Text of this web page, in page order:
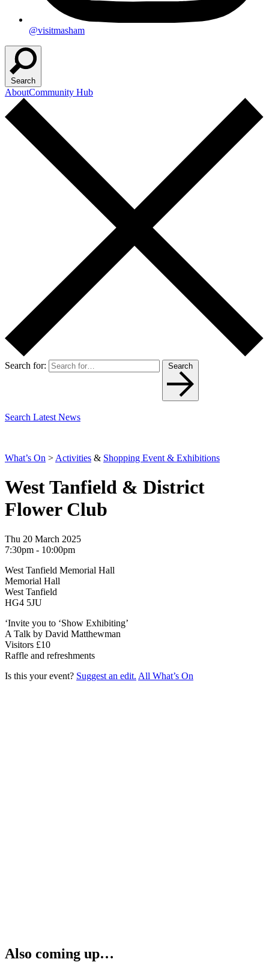
@visitmasham
Search
AboutCommunity Hub
Search for: Search
Search Latest News
What’s On > Activities & Shopping Event & Exhibitions
West Tanfield & District
Flower Club
Thu 20 March 2025
7:30pm - 10:00pm
West Tanfield Memorial Hall
Memorial Hall
West Tanfield
HG4 5JU
‘Invite you to ‘Show Exhibiting’
A Talk by David Matthewman
Visitors £10
Raffle and refreshments
Is this your event? Suggest an edit. All What’s On
Also coming up…